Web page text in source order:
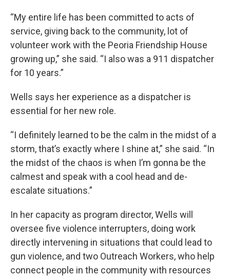
“My entire life has been committed to acts of
service, giving back to the community, lot of
volunteer work with the Peoria Friendship House
growing up,” she said. “I also was a 911 dispatcher
for 10 years.”
Wells says her experience as a dispatcher is
essential for her new role.
“I definitely learned to be the calm in the midst of a
storm, that’s exactly where I shine at,” she said. “In
the midst of the chaos is when I’m gonna be the
calmest and speak with a cool head and de-
escalate situations.”
In her capacity as program director, Wells will
oversee five violence interrupters, doing work
directly intervening in situations that could lead to
gun violence, and two Outreach Workers, who help
connect people in the community with resources